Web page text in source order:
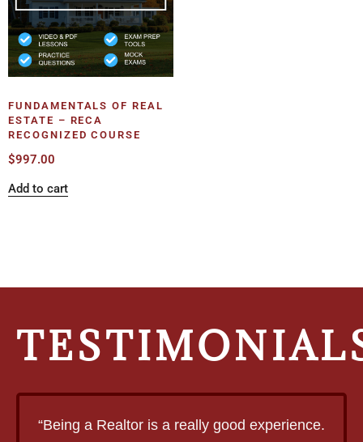
FUNDAMENTALS OF REAL
ESTATE – RECA
RECOGNIZED COURSE
$997.00
Add to cart
“Being a Realtor is a really good experience.